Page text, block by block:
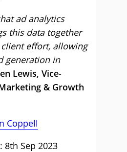
ad analytics
this data together
effort, allowing
generation in
Lewis, Vice-
& Growth
Coppell
8th Sep 2023